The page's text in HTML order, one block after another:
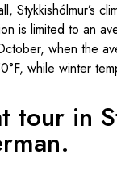
Stykkishólmur’s
is limited to an
when the
while winter
tour in